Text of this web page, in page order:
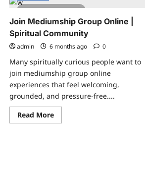
Long
Energy
Audit
Really
and
2 minutes read
Join Mediumship Group Online |
Spiritual Community
admin 6 months ago 0
Many spiritually curious people want to
join mediumship group online
experiences that feel welcoming,
grounded, and pressure-free....
Read MoreRead
more